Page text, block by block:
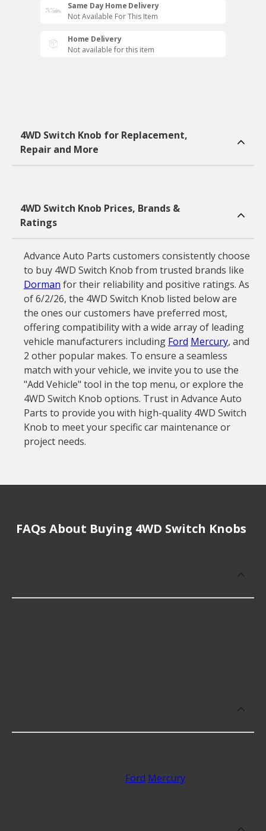
Same Day Home Delivery
Not Available For This Item
Home Delivery
Not available for this item
4WD Switch Knob for Replacement,
Repair and More
4WD Switch Knob Prices, Brands &
Ratings
Advance Auto Parts customers consistently choose
to buy 4WD Switch Knob from trusted brands like
Dorman for their reliability and positive ratings. As
of 6/2/26, the 4WD Switch Knob listed below are
the ones our customers have preferred most,
offering compatibility with a wide array of leading
vehicle manufacturers including Ford Mercury, and
2 other popular makes. To ensure a seamless
match with your vehicle, we invite you to use the
"Add Vehicle" tool in the top menu, or explore the
4WD Switch Knob options. Trust in Advance Auto
Parts to provide you with high-quality 4WD Switch
Knob to meet your specific car maintenance or
project needs.
FAQs About Buying 4WD Switch Knobs
Ford Mercury.